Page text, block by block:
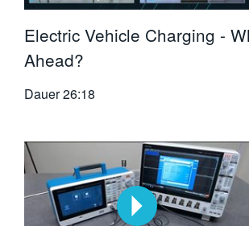
Electric Vehicle Charging -
Ahead?
Dauer26:18